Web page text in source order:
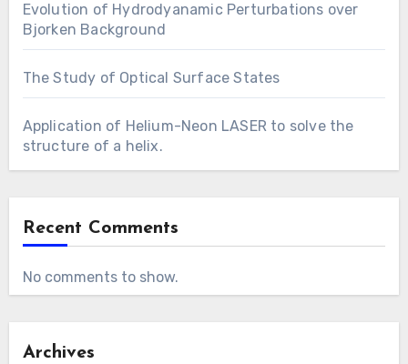
Evolution of Hydrodyanamic Perturbations over
Bjorken Background
The Study of Optical Surface States
Application of Helium-Neon LASER to solve the
structure of a helix.
Recent Comments
No comments to show.
Archives